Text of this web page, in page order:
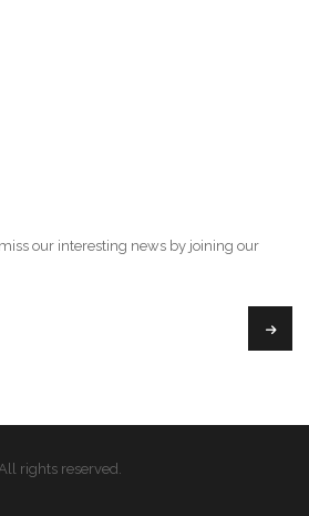
our interesting news by joining our
rights reserved.